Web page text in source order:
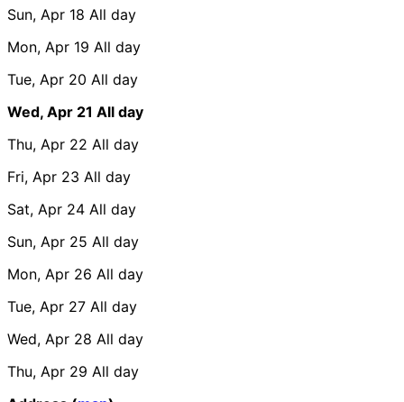
Sun, Apr 18 All day
Mon, Apr 19 All day
Tue, Apr 20 All day
Wed, Apr 21 All day
Thu, Apr 22 All day
Fri, Apr 23 All day
Sat, Apr 24 All day
Sun, Apr 25 All day
Mon, Apr 26 All day
Tue, Apr 27 All day
Wed, Apr 28 All day
Thu, Apr 29 All day